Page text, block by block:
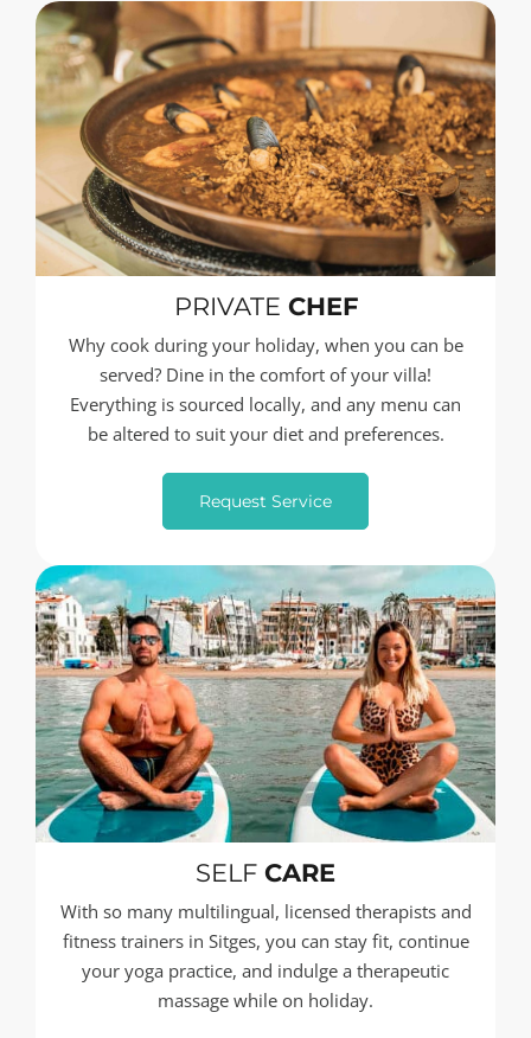
PRIVATE CHEF
Why cook during your holiday, when you can be
served? Dine in the comfort of your villa!
Everything is sourced locally, and any menu can
be altered to suit your diet and preferences.
Request Service
SELF CARE
With so many multilingual, licensed therapists and
fitness trainers in Sitges, you can stay fit, continue
your yoga practice, and indulge a therapeutic
massage while on holiday.